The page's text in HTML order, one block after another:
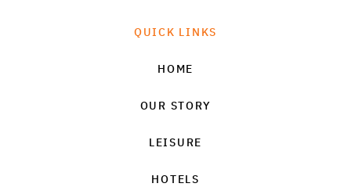
QUICK LINKS
HOME
OUR STORY
LEISURE
HOTELS